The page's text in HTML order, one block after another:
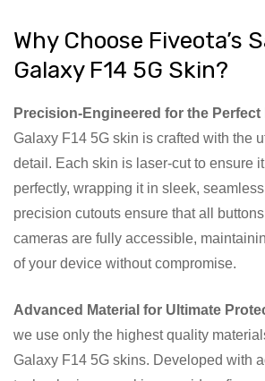
Why Choose Fiveota’s
Galaxy F14 5G Skin?
Precision-Engineered for the Perfect
Galaxy F14 5G skin is crafted with the
detail. Each skin is laser-cut to ensure
perfectly, wrapping it in sleek,
precision cutouts ensure that all
cameras are fully accessible,
of your device without compromise.
Advanced Material for Ultimate
we use only the highest quality
Galaxy F14 5G skins. Developed with